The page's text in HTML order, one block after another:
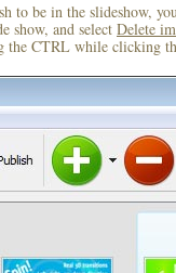
to be in the slideshow,
show, and select Delete
the CTRL while clicking